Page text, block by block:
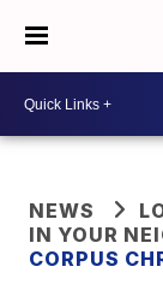
NEWS
IN YOUR
CORPUS